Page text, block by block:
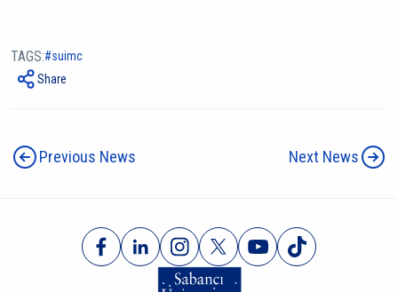
TAGS:
suimc
Share
Previous News Next News